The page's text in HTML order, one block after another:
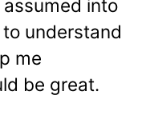
into
understand
me
be great.